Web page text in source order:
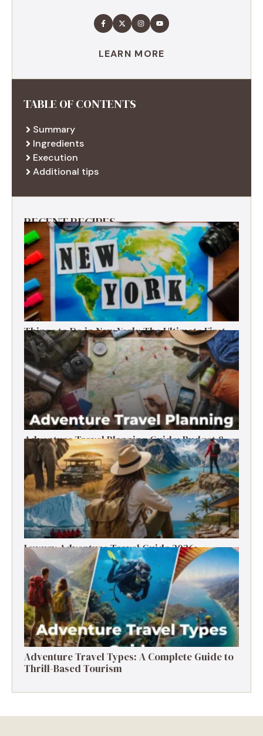
LEARN MORE
TABLE OF CONTENTS
Summary
Ingredients
Execution
Additional tips
RECENT RECIPES
Things to Do in New York: The Ultimate First-
Timer’s Guide
Adventure Travel Planning Guide: Budget &
Tips (2026)
Luxury Adventure Travel Guide 2026:
Destinations, Experiences & Tips
Adventure Travel Types: A Complete Guide to
Thrill-Based Tourism